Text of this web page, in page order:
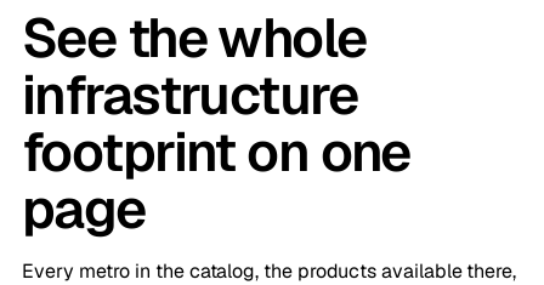
See the whole
infrastructure
footprint on one
page
Every metro in the catalog, the products available there,